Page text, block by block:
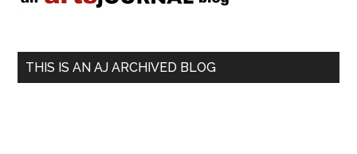
THIS IS AN AJ ARCHIVED BLOG